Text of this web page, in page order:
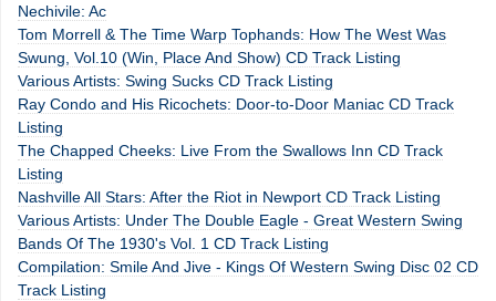
Nechivile: Ac
Tom Morrell & The Time Warp Tophands: How The West Was
Swung, Vol.10 (Win, Place And Show) CD Track Listing
Various Artists: Swing Sucks CD Track Listing
Ray Condo and His Ricochets: Door-to-Door Maniac CD Track
Listing
The Chapped Cheeks: Live From the Swallows Inn CD Track
Listing
Nashville All Stars: After the Riot in Newport CD Track Listing
Various Artists: Under The Double Eagle - Great Western Swing
Bands Of The 1930's Vol. 1 CD Track Listing
Compilation: Smile And Jive - Kings Of Western Swing Disc 02 CD
Track Listing